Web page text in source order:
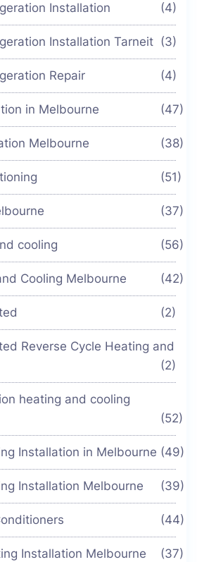
Installation (4)
Installation Tarneit (3)
Repair (4)
in Melbourne (47)
Melbourne (38)
(51)
(37)
cooling (56)
Cooling Melbourne (42)
(2)
Reverse Cycle Heating and
(2)
heating and cooling
(52)
Installation in Melbourne (49)
Installation Melbourne (39)
(44)
Installation Melbourne (37)